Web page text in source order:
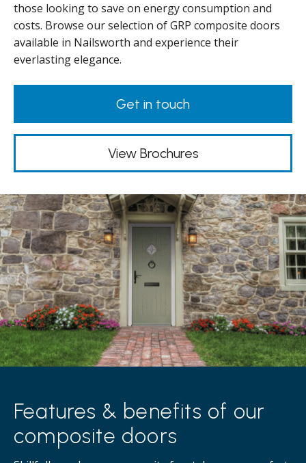
those looking to save on energy consumption and
costs. Browse our selection of GRP composite doors
available in Nailsworth and experience their
everlasting elegance.
Get in touch
View Brochures
Features & benefits of our
composite doors